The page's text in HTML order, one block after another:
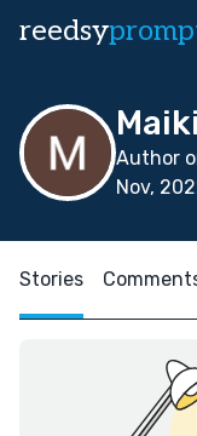
reedsy
Author
Nov,
Stories